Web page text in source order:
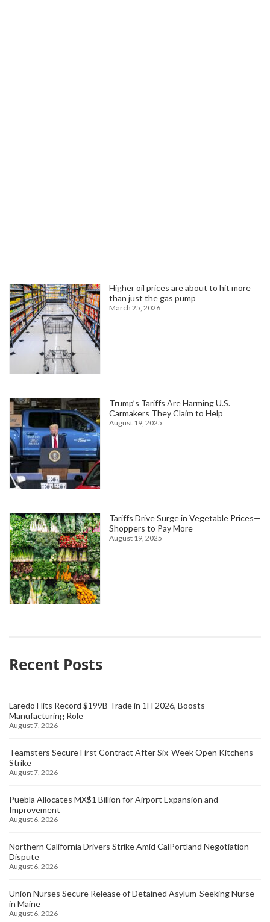
Higher oil prices are about to hit more
than just the gas pump
March 25, 2026
Trump’s Tariffs Are Harming U.S.
Carmakers They Claim to Help
August 19, 2025
Tariffs Drive Surge in Vegetable Prices—
Shoppers to Pay More
August 19, 2025
Recent Posts
Laredo Hits Record $199B Trade in 1H 2026, Boosts
Manufacturing Role
August 7, 2026
Teamsters Secure First Contract After Six-Week Open Kitchens
Strike
August 7, 2026
Puebla Allocates MX$1 Billion for Airport Expansion and
Improvement
August 6, 2026
Northern California Drivers Strike Amid CalPortland Negotiation
Dispute
August 6, 2026
Union Nurses Secure Release of Detained Asylum-Seeking Nurse
in Maine
August 6, 2026